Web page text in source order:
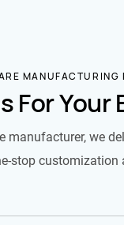
MANUFACTURING
For Your
manufacturer, we
stop customization